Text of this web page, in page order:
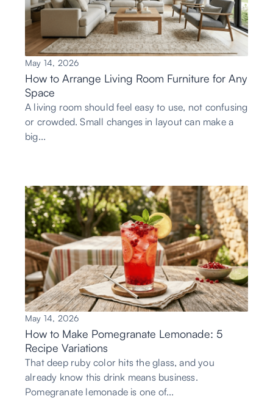
May 14, 2026
How to Arrange Living Room Furniture for Any
Space
A living room should feel easy to use, not confusing
or crowded. Small changes in layout can make a
big...
May 14, 2026
How to Make Pomegranate Lemonade: 5
Recipe Variations
That deep ruby color hits the glass, and you
already know this drink means business.
Pomegranate lemonade is one of...